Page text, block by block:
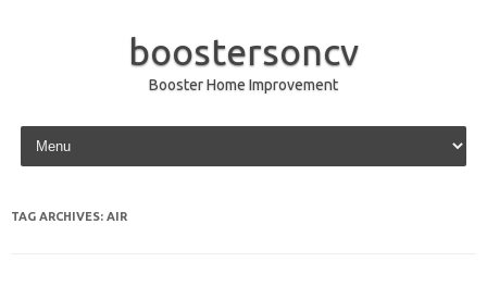
boostersoncv
Booster Home Improvement
Skip to content
TAG ARCHIVES: AIR